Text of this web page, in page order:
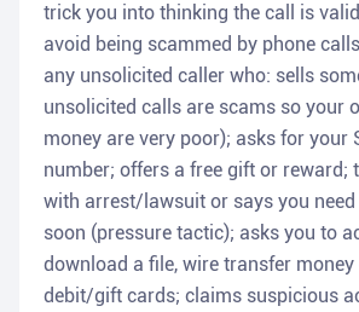
trick you into thinking the call is
avoid being scammed by phone
any unsolicited caller who: sells
unsolicited calls are scams so your
money are very poor); asks for your
number; offers a free gift or reward;
with arrest/lawsuit or says you
soon (pressure tactic); asks you to
download a file, wire transfer money
debit/gift cards; claims suspicious